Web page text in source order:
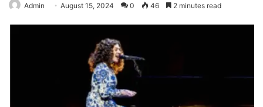
Admin August 15, 2024 0 46 2 minutes read